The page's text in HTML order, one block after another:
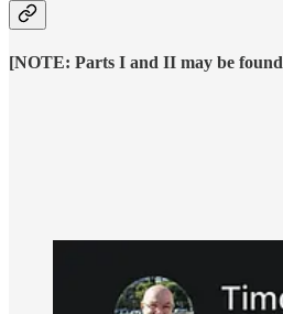
[NOTE: Parts I and II may be found